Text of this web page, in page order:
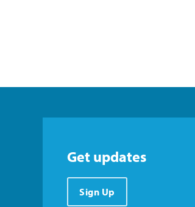
Get updates
Sign Up